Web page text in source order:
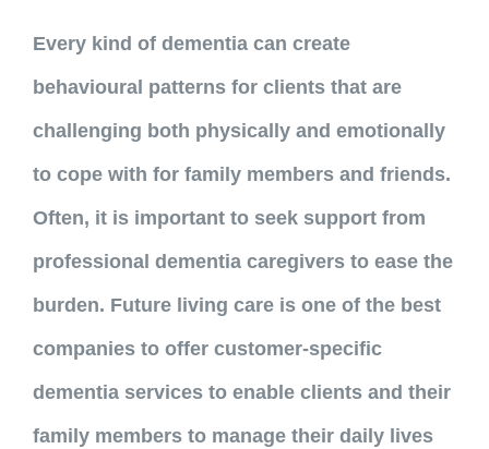
Every kind of dementia can create
behavioural patterns for clients that are
challenging both physically and emotionally
to cope with for family members and friends.
Often, it is important to seek support from
professional dementia caregivers to ease the
burden. Future living care is one of the best
companies to offer customer-specific
dementia services to enable clients and their
family members to manage their daily lives